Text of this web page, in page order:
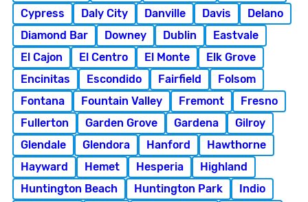
Cypress
Daly City Danville Davis
Delano
Diamond Bar
Downey Dublin
Eastvale
El Cajon
El Centro El Monte
Elk Grove
Encinitas
Escondido Fairfield
Folsom
Fontana
Fountain Valley Fremont
Fresno
Fullerton
Garden Grove Gardena
Gilroy
Glendale
Glendora Hanford
Hawthorne
Hayward
Hemet Hesperia
Highland
Huntington Beach
Huntington Park
Indio